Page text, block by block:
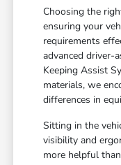
Choosing the
ensuring your
requirements
advanced driver-
Keeping Assist
materials, we
differences in
Sitting in the
visibility and
more helpful